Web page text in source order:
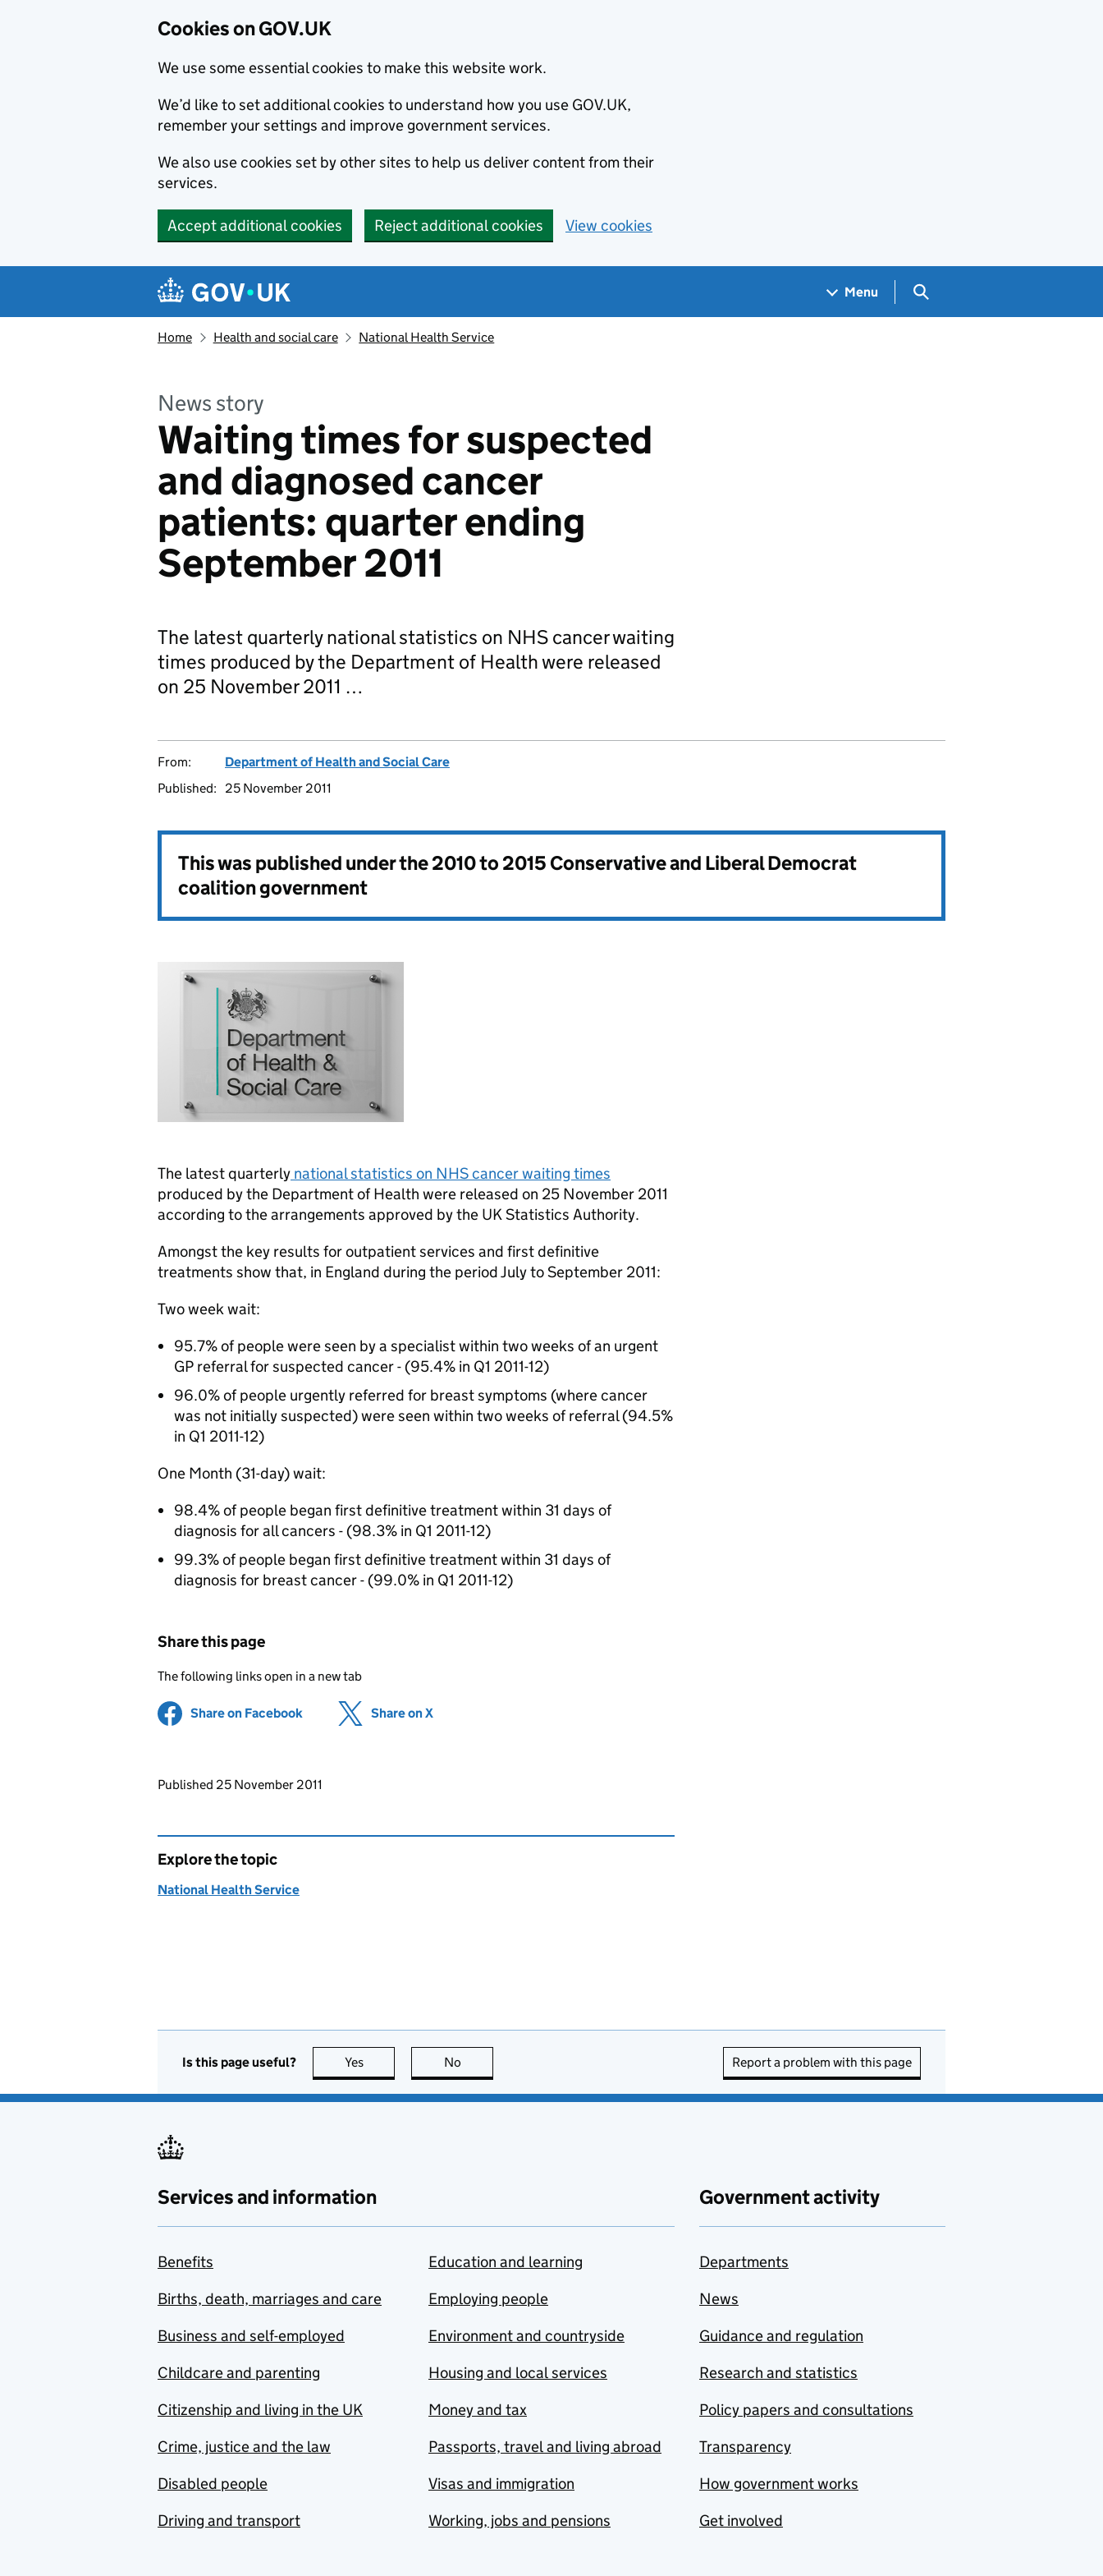
Cookies on GOV.UK
We use some essential cookies to make this website work.
We’d like to set additional cookies to understand how you use GOV.UK,
remember your settings and improve government services.
We also use cookies set by other sites to help us deliver content from their
services.
Accept additional cookies Reject additional cookies View cookies
Navigation menu
Menu Search GOV.UK
Home Health and social care National Health Service
News story
Waiting times for suspected
and diagnosed cancer
patients: quarter ending
September 2011
The latest quarterly national statistics on NHS cancer waiting
times produced by the Department of Health were released
on 25 November 2011 …
From:
Department of Health and Social Care
Published:
25 November 2011
This was published under the2010 to 2015 Conservative and Liberal Democrat
coalition government
The latest quarterly national statistics on NHS cancer waiting times
produced by the Department of Health were released on 25 November 2011
according to the arrangements approved by the UK Statistics Authority.
Amongst the key results for outpatient services and first definitive
treatments show that, in England during the period July to September 2011:
Two week wait:
95.7% of people were seen by a specialist within two weeks of an urgent
GP referral for suspected cancer - (95.4% in Q1 2011-12)
96.0% of people urgently referred for breast symptoms (where cancer
was not initially suspected) were seen within two weeks of referral (94.5%
in Q1 2011-12)
One Month (31-day) wait:
98.4% of people began first definitive treatment within 31 days of
diagnosis for all cancers - (98.3% in Q1 2011-12)
99.3% of people began first definitive treatment within 31 days of
diagnosis for breast cancer - (99.0% in Q1 2011-12)
Share this page
The following links open in a new tab
Share on Facebook (opens in new tab)
Share on X
Updates to this page
Published 25 November 2011
Explore the topic
National Health Service
Is this page useful? Yes this page is useful
No Report a problem with this page
Services and information
Benefits
Births, death, marriages and care
Business and self-employed
Childcare and parenting
Citizenship and living in the UK
Crime, justice and the law
Disabled people
Driving and transport
Education and learning
Employing people
Environment and countryside
Housing and local services
Money and tax
Passports, travel and living abroad
Visas and immigration
Working, jobs and pensions
Government activity
Departments
News
Guidance and regulation
Research and statistics
Policy papers and consultations
Transparency
How government works
Get involved